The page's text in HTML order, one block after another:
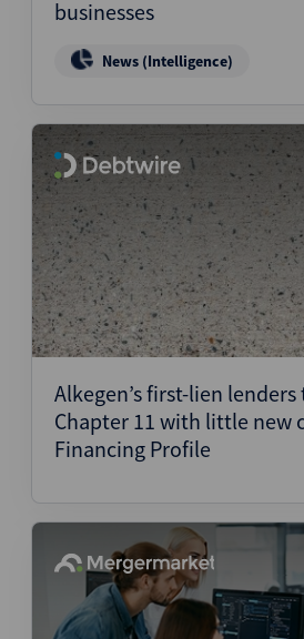
businesses
News (Intelligence)
Alkegen’s first-lien
Chapter 11 with little new
Financing Profile